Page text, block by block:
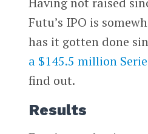
Futu’s IPO is
has it gotten done
a $145.5 million
find out.
Results